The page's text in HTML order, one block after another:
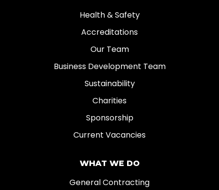
Health & Safety
Accreditations
Our Team
Business Development Team
Sustainability
Charities
Sponsorship
Current Vacancies
WHAT WE DO
General Contracting